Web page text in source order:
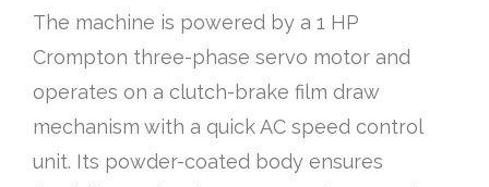
The machine is powered by a 1 HP
Crompton three-phase servo motor and
operates on a clutch-brake film draw
mechanism with a quick AC speed control
unit. Its powder-coated body ensures